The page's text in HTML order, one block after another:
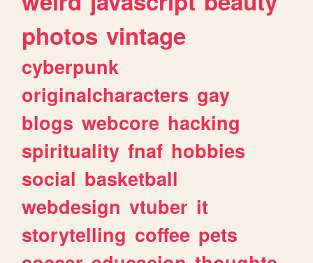
photos vintage
cyberpunk
originalcharacters gay
blogs webcore hacking
spirituality fnaf hobbies
social basketball
webdesign vtuber it
storytelling coffee pets